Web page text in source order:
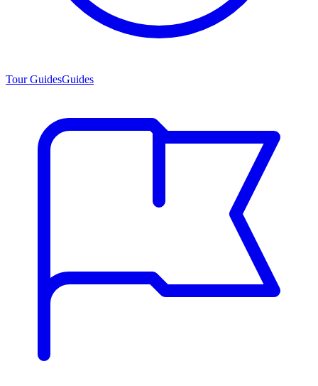
Tour GuidesGuides